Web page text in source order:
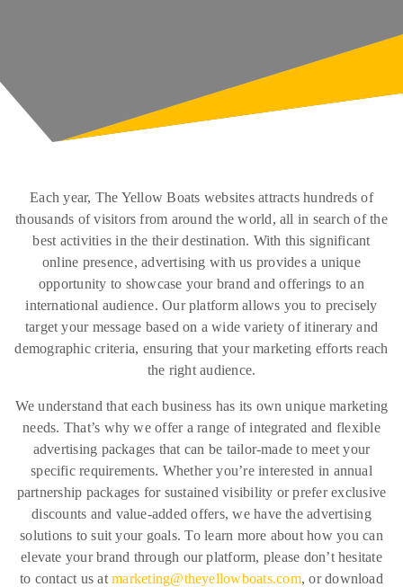
Each year, The Yellow Boats websites attracts hundreds of
thousands of visitors from around the world, all in search of the
best activities in the their destination. With this significant
online presence, advertising with us provides a unique
opportunity to showcase your brand and offerings to an
international audience. Our platform allows you to precisely
target your message based on a wide variety of itinerary and
demographic criteria, ensuring that your marketing efforts reach
the right audience.
We understand that each business has its own unique marketing
needs. That’s why we offer a range of integrated and flexible
advertising packages that can be tailor-made to meet your
specific requirements. Whether you’re interested in annual
partnership packages for sustained visibility or prefer exclusive
discounts and value-added offers, we have the advertising
solutions to suit your goals. To learn more about how you can
elevate your brand through our platform, please don’t hesitate
to contact us atmarketing@theyellowboats.com, or download